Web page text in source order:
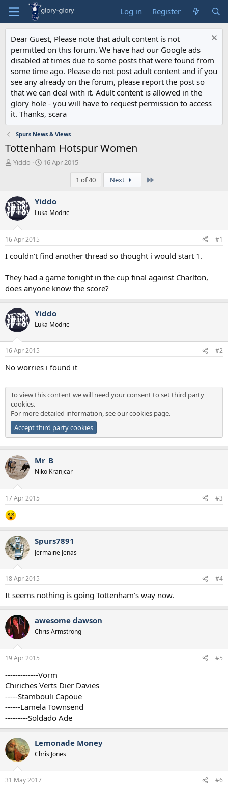
Log in Register
Dear Guest, Please note that adult content is not
permitted on this forum. We have had our Google ads
disabled at times due to some posts that were found from
some time ago. Please do not post adult content and if you
see any already on the forum, please report the post so
that we can deal with it. Adult content is allowed in the
glory hole - you will have to request permission to access
it. Thanks, scara
Spurs News & Views
Tottenham Hotspur Women
T
a
d
s
t
a
r
t
Yiddo
S
t
a
16 Apr 2015
1 of 40
Next
Yiddo
Luka Modric
16 Apr 2015 #1
I couldn't find another thread so thought i would start 1.
They had a game tonight in the cup final against Charlton,
does anyone know the score?
Yiddo
Luka Modric
16 Apr 2015 #2
No worries i found it
To view this content we will need your consent to set third party
cookies.
For more detailed information, see ourcookies page.
Accept third party cookies
Mr_B
Niko Kranjcar
17 Apr 2015 #3
Spurs7891
Jermaine Jenas
18 Apr 2015 #4
It seems nothing is going Tottenham's way now.
awesome dawson
Chris Armstrong
19 Apr 2015 #5
-------------Vorm
Chiriches Verts Dier Davies
-----Stambouli Capoue
------Lamela Townsend
---------Soldado Ade
Lemonade Money
Chris Jones
31 May 2017 #6